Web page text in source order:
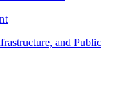
and Public